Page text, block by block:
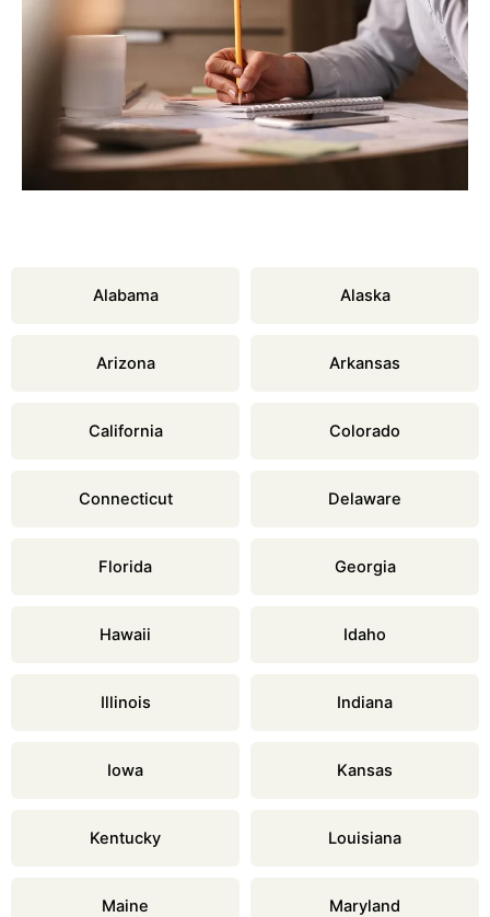
Alabama Alaska
Arizona Arkansas
California Colorado
Connecticut Delaware
Florida Georgia
Hawaii Idaho
Illinois Indiana
Iowa Kansas
Kentucky Louisiana
Maine Maryland